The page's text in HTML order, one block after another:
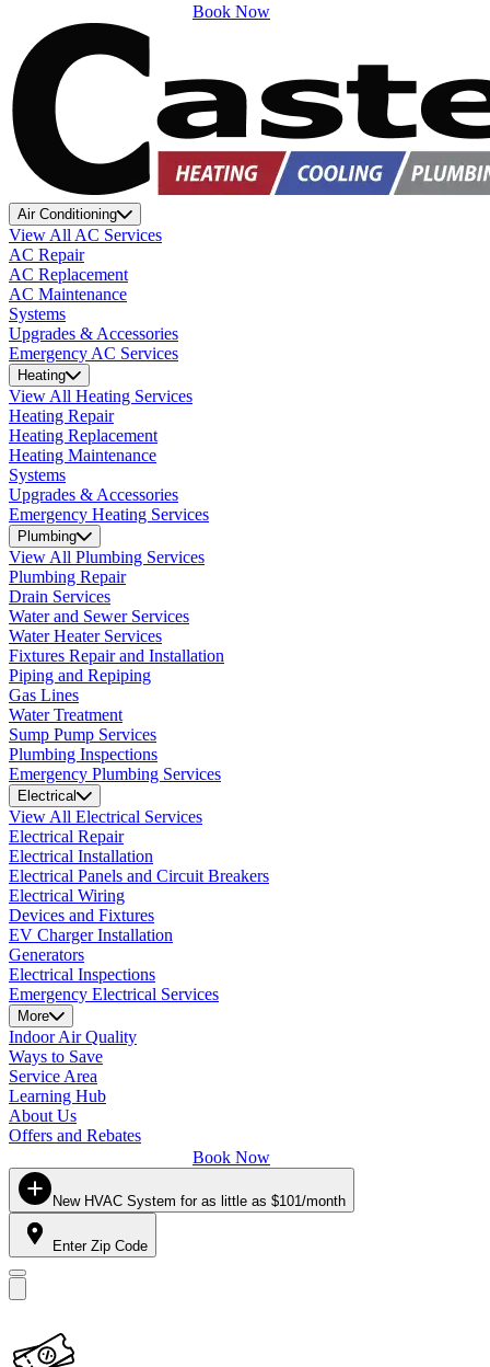
Book Now
Air Conditioning
View All AC Services
AC Repair
AC Replacement
AC Maintenance
Systems
Upgrades & Accessories
Emergency AC Services
Heating
View All Heating Services
Heating Repair
Heating Replacement
Heating Maintenance
Systems
Upgrades & Accessories
Emergency Heating Services
Plumbing
View All Plumbing Services
Plumbing Repair
Drain Services
Water and Sewer Services
Water Heater Services
Fixtures Repair and Installation
Piping and Repiping
Gas Lines
Water Treatment
Sump Pump Services
Plumbing Inspections
Emergency Plumbing Services
Electrical
View All Electrical Services
Electrical Repair
Electrical Installation
Electrical Panels and Circuit Breakers
Electrical Wiring
Devices and Fixtures
EV Charger Installation
Generators
Electrical Inspections
Emergency Electrical Services
More
Indoor Air Quality
Ways to Save
Service Area
Learning Hub
About Us
Offers and Rebates
Book Now
New HVAC System for as little as $101/month
Enter Zip Code